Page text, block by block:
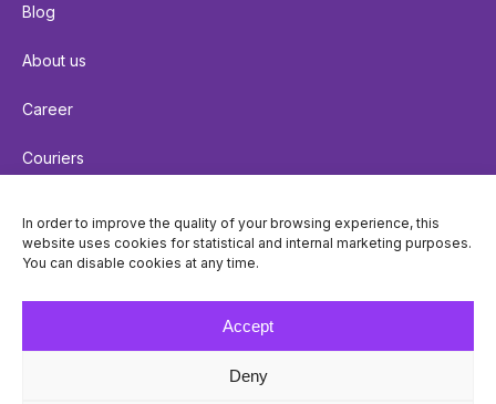
In order to improve the quality of your browsing experience, this
website uses cookies for statistical and internal marketing purposes.
You can disable cookies at any time.
Accept
Deny
Blog
About us
Career
Couriers
Cookie policy
Privacy policy